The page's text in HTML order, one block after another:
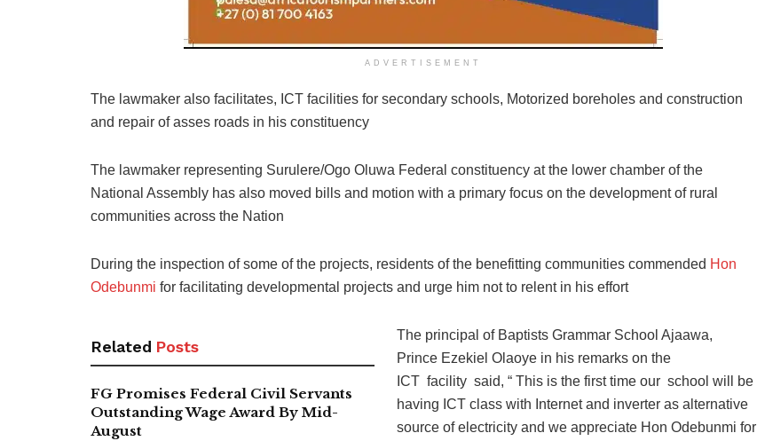
ADVERTISEMENT
The lawmaker also facilitates, ICT facilities for secondary schools, Motorized boreholes and construction
and repair of asses roads in his constituency
The lawmaker representing Surulere/Ogo Oluwa Federal constituency at the lower chamber of the
National Assembly has also moved bills and motion with a primary focus on the development of rural
communities across the Nation
During the inspection of some of the projects, residents of the benefitting communities commended Hon
Odebunmi for facilitating developmental projects and urge him not to relent in his effort
Related Posts
FG Promises Federal Civil Servants
Outstanding Wage Award By Mid-
August
The principal of Baptists Grammar School Ajaawa,
Prince Ezekiel Olaoye in his remarks on the
ICT facility said, “ This is the first time our school will be
having ICT class with Internet and inverter as alternative
source of electricity and we appreciate Hon Odebunmi for